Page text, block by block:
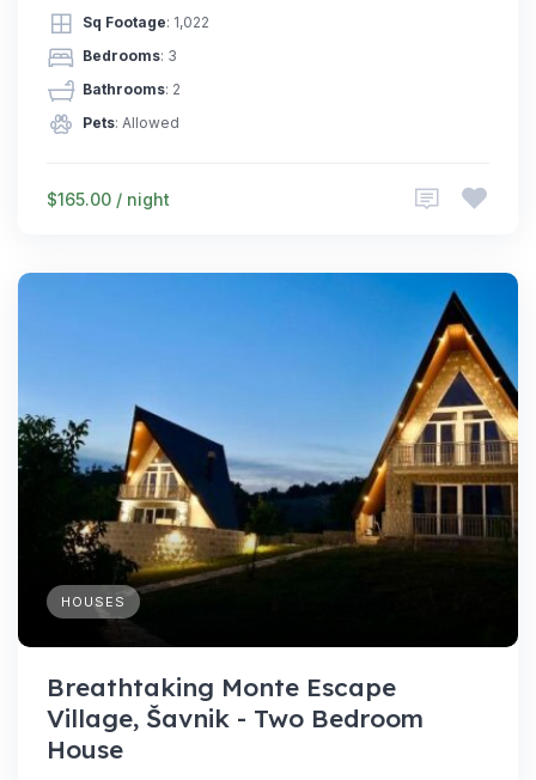
Sq Footage: 1,022
Bedrooms: 3
Bathrooms: 2
Pets: Allowed
$165.00 / night
HOUSES
Breathtaking Monte Escape
Village, Šavnik - Two Bedroom
House